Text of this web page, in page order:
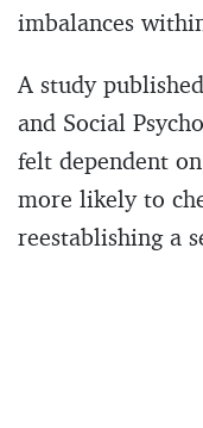
imbalances
A study
and Social
felt dependent
more likely to
reestablishing a